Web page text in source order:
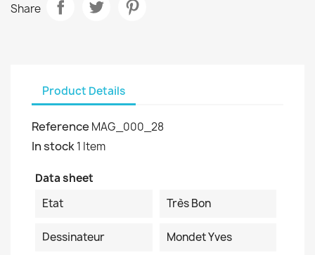
Share
Product Details
Reference MAG_000_28
In stock1 Item
Data sheet
Etat
Très Bon
Dessinateur Mondet Yves